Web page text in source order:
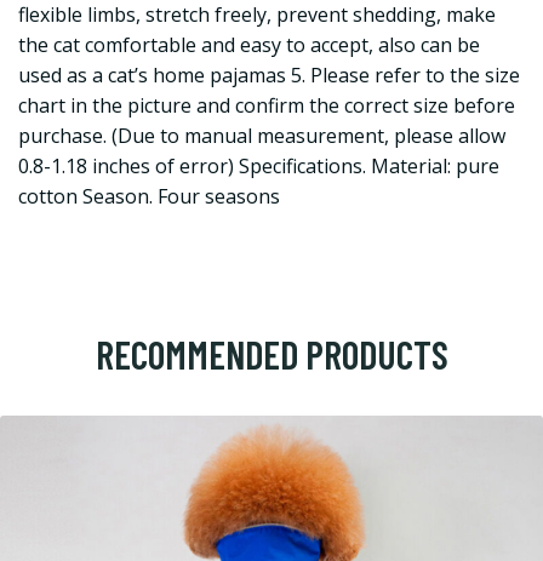
flexible limbs, stretch freely, prevent shedding, make
the cat comfortable and easy to accept, also can be
used as a cat’s home pajamas 5. Please refer to the size
chart in the picture and confirm the correct size before
purchase. (Due to manual measurement, please allow
0.8-1.18 inches of error) Specifications. Material: pure
cotton Season. Four seasons
RECOMMENDED PRODUCTS